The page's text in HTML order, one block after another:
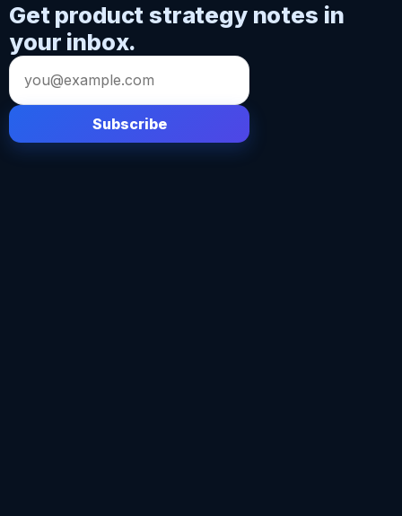
Get product strategy notes in
your inbox.
Email
address
Subscribe